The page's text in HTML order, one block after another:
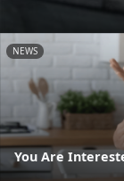
NEWS
You Are